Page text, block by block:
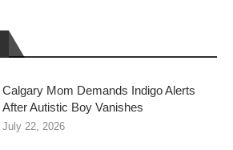
Calgary Mom Demands Indigo Alerts
After Autistic Boy Vanishes
July 22, 2026